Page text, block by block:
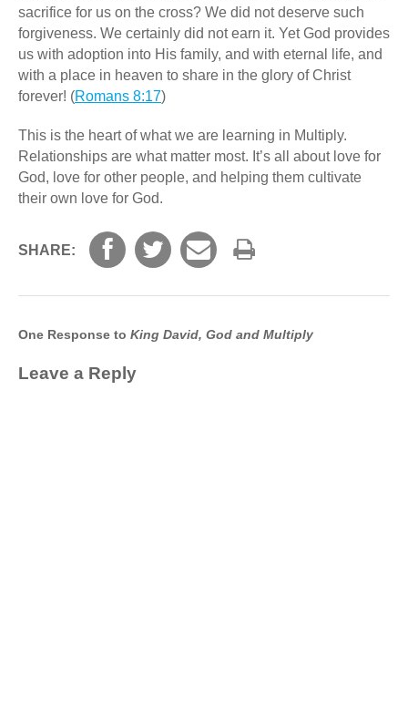
sacrifice for us on the cross? We did not deserve such
forgiveness. We certainly did not earn it. Yet God provides
us with adoption into His family, and with eternal life, and
with a place in heaven to share in the glory of Christ
forever! (Romans 8:17)
This is the heart of what we are learning in Multiply.
Relationships are what matter most. It’s all about love for
God, love for other people, and helping them cultivate
their own love for God.
SHARE:
One Response to King David, God and Multiply
Leave a Reply